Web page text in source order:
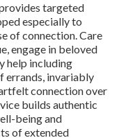
targeted
especially to
of connection. Care
engage in beloved
help including
errands, invariably
connection over
builds authentic
being and
of extended